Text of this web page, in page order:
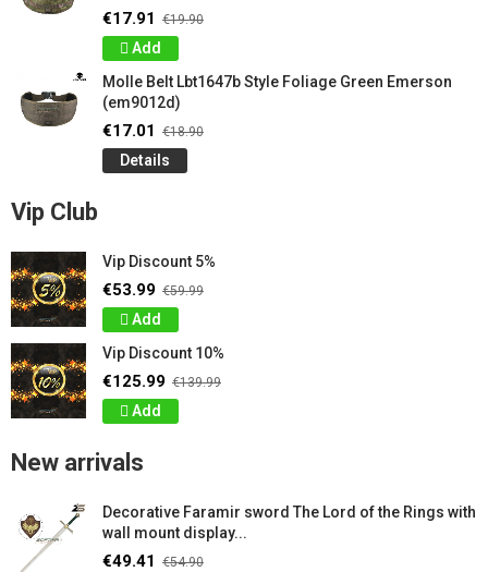
€17.91 €19.90
Add
Molle Belt Lbt1647b Style Foliage Green Emerson
(em9012d)
€17.01 €18.90
Details
Vip Club
Vip Discount 5%
€53.99 €59.99
Add
Vip Discount 10%
€125.99 €139.99
Add
New arrivals
Decorative Faramir sword The Lord of the Rings with
wall mount display...
€49.41 €54.90